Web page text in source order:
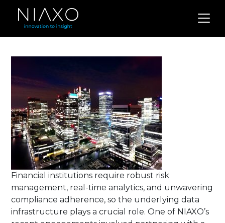
Financial institutions require robust risk
management, real-time analytics, and unwavering
compliance adherence, so the underlying data
infrastructure plays a crucial role.One of NIAXO’s